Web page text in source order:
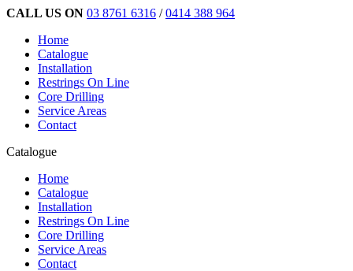
CALL US ON 03 8761 6316 /0414 388 964
Home
Catalogue
Installation
Restrings On Line
Core Drilling
Service Areas
Contact
Catalogue
Home
Catalogue
Installation
Restrings On Line
Core Drilling
Service Areas
Contact